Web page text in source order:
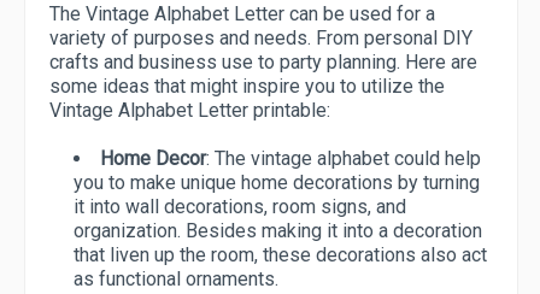
The Vintage Alphabet Letter can be used for a
variety of purposes and needs. From personal DIY
crafts and business use to party planning. Here are
some ideas that might inspire you to utilize the
Vintage Alphabet Letter printable:
Home Decor: The vintage alphabet could help
you to make unique home decorations by turning
it into wall decorations, room signs, and
organization. Besides making it into a decoration
that liven up the room, these decorations also act
as functional ornaments.